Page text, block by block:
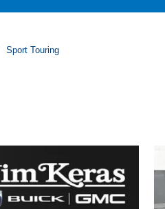
Sport Touring